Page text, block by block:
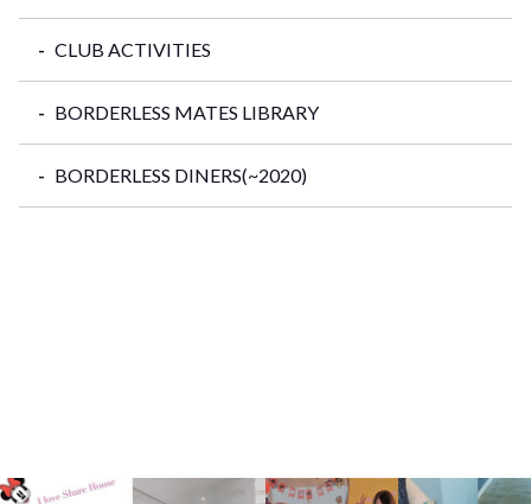
CLUB ACTIVITIES
BORDERLESS MATES LIBRARY
BORDERLESS DINERS(~2020)